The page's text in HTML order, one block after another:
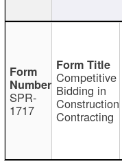
SPR-
1717
Competitive
Bidding in
Construction
Contracting